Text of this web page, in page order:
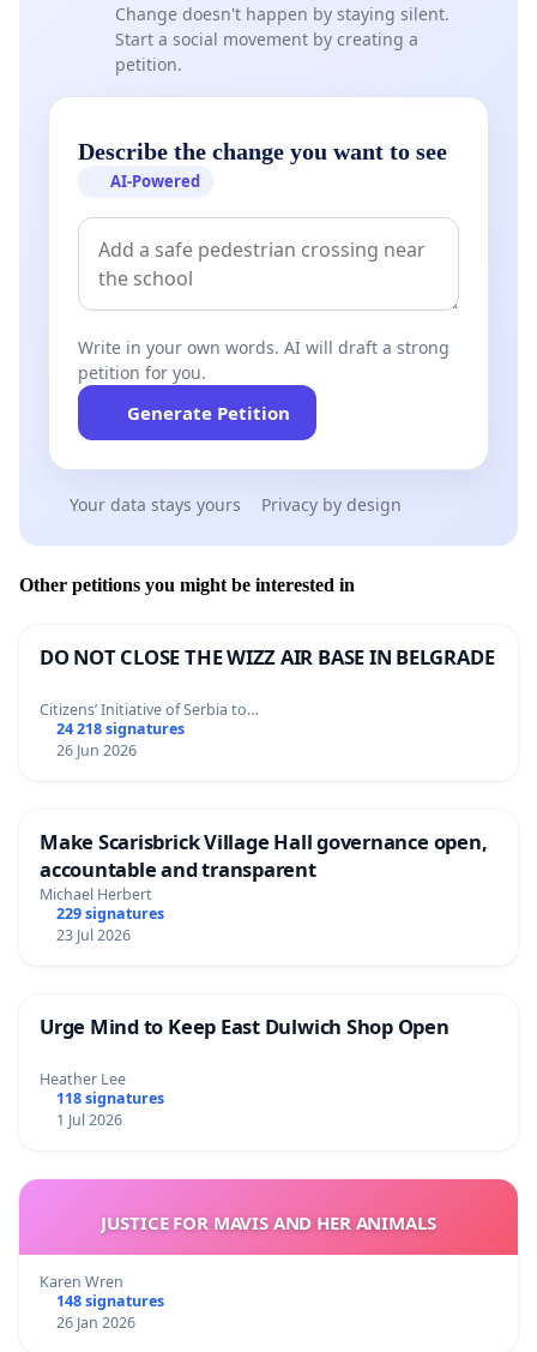
Change doesn't happen by staying silent.
Start a social movement by creating a
petition.
Describe the change you want to see
AI-Powered
Write in your own words. AI will draft a strong
petition for you.
Generate Petition
Your data stays yours Privacy by design
Other petitions you might be interested in
DO NOT CLOSE THE WIZZ AIR BASE IN BELGRADE
Citizens’ Initiative of Serbia to…
24 218 signatures
26 Jun 2026
Make Scarisbrick Village Hall governance open,
accountable and transparent
Michael Herbert
229 signatures
23 Jul 2026
Urge Mind to Keep East Dulwich Shop Open
Heather Lee
118 signatures
1 Jul 2026
JUSTICE FOR MAVIS AND HER ANIMALS
Karen Wren
148 signatures
26 Jan 2026